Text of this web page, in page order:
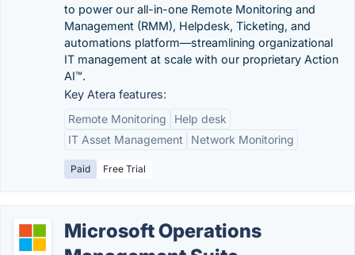
to power our all-in-one Remote Monitoring and
Management (RMM), Helpdesk, Ticketing, and
automations platform—streamlining organizational
IT management at scale with our proprietary Action
AI™.
Key Atera features:
Remote Monitoring
Help desk
IT Asset Management
Network Monitoring
Paid Free Trial
Microsoft Operations